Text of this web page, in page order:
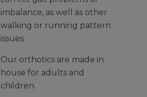
imbalance, as well as other
walking or running pattern
issues.
Our orthotics are made in
house for adults and
children.